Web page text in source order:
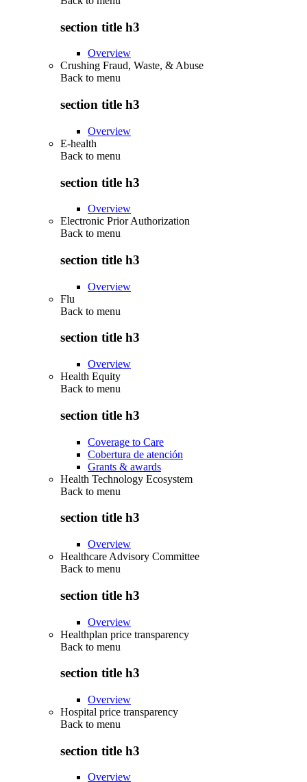
section title h3
Overview
Crushing Fraud, Waste, & Abuse
Back to menu
section title h3
Overview
E-health
Back to menu
section title h3
Overview
Electronic Prior Authorization
Back to menu
section title h3
Overview
Flu
Back to menu
section title h3
Overview
Health Equity
Back to menu
section title h3
Coverage to Care
Cobertura de atención
Grants & awards
Health Technology Ecosystem
Back to menu
section title h3
Overview
Healthcare Advisory Committee
Back to menu
section title h3
Overview
Healthplan price transparency
Back to menu
section title h3
Overview
Hospital price transparency
Back to menu
section title h3
Overview